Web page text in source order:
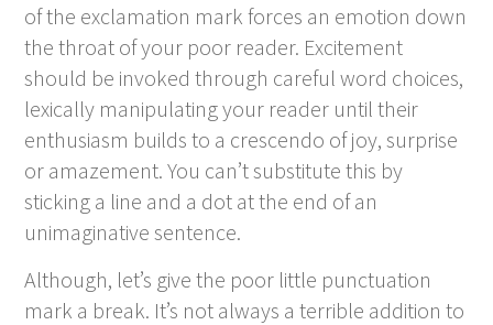
of the exclamation mark forces an emotion down
the throat of your poor reader. Excitement
should be invoked through careful word choices,
lexically manipulating your reader until their
enthusiasm builds to a crescendo of joy, surprise
or amazement. You can’t substitute this by
sticking a line and a dot at the end of an
unimaginative sentence.
Although, let’s give the poor little punctuation
mark a break. It’s not always a terrible addition to